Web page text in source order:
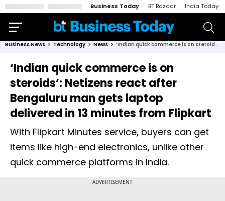
Business Today BT Bazaar India Today
Business News Technology News ‘Indian quick commerce is on steroids’: Netizens react after Bengaluru man gets laptop delivered in 13 minutes from Flipkart
‘Indian quick commerce is on
steroids’: Netizens react after
Bengaluru man gets laptop
delivered in 13 minutes from Flipkart
With Flipkart Minutes service, buyers can get
items like high-end electronics, unlike other
quick commerce platforms in India.